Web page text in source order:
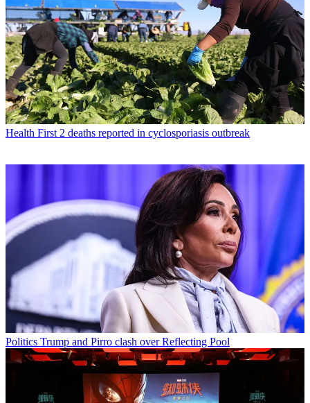
Health First 2 deaths reported in cyclosporiasis outbreak
Politics Trump and Pirro clash over Reflecting Pool